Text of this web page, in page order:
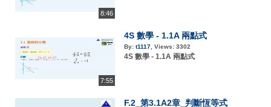
8:46
7:55
4S 數學 - 1.1A 兩點式
By: t1117 Views: 3302
4S 數學 - 1.1A 兩點式
F.2_第3.1A2章_判斷恆等式